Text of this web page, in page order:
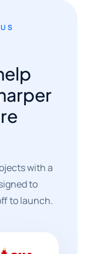
with a
to
to launch.